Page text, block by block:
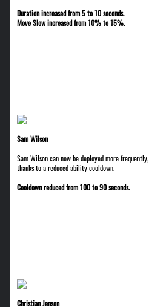
Duration increased from 5 to 10 seconds.
Move Slow increased from 10% to 15%.
Sam Wilson
Sam Wilson can now be deployed more frequently,
thanks to a reduced ability cooldown.
Cooldown reduced from 100 to 90 seconds.
Christian Jensen